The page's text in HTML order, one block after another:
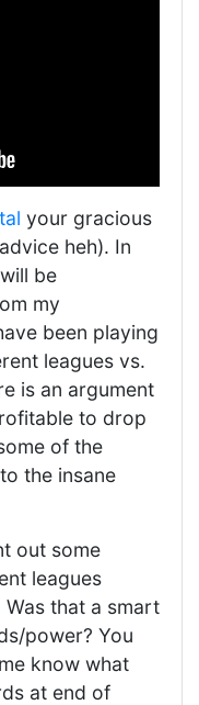
your gracious
heh). In
be
my
been playing
leagues vs.
is an argument
to drop
of the
the insane
out some
leagues
that a smart
power? You
know what
at end of